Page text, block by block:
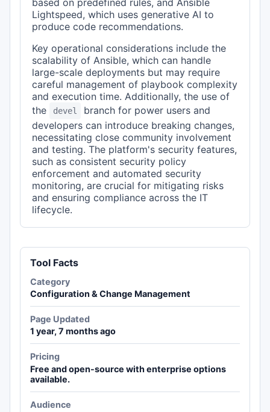
based on predefined rules, and Ansible
Lightspeed, which uses generative AI to
produce code recommendations.
Key operational considerations include the
scalability of Ansible, which can handle
large-scale deployments but may require
careful management of playbook complexity
and execution time. Additionally, the use of
the
devel
branch for power users and
developers can introduce breaking changes,
necessitating close community involvement
and testing. The platform's security features,
such as consistent security policy
enforcement and automated security
monitoring, are crucial for mitigating risks
and ensuring compliance across the IT
lifecycle.
Tool Facts
Category
Configuration & Change Management
Page Updated
1 year, 7 months ago
Pricing
Free and open-source with enterprise options
available.
Audience